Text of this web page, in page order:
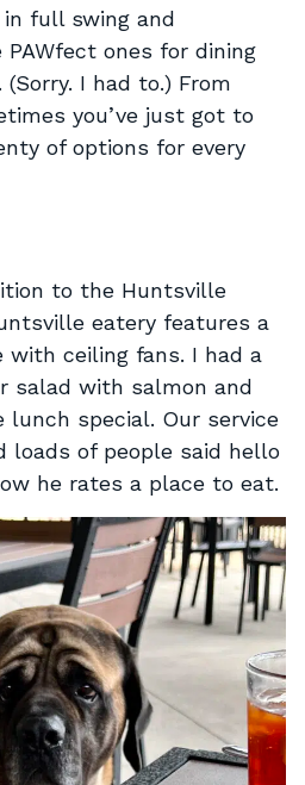
in full swing and
ones for dining
I had to.) From
you’ve just got to
of options for every
to the Huntsville
eatery features a
with ceiling fans. I had a
salad with salmon and
lunch special. Our service
loads of people said hello
he rates a place to eat.